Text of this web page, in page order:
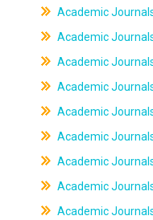
Academic
Academic
Academic
Academic
Academic
Academic
Academic
Academic
Academic